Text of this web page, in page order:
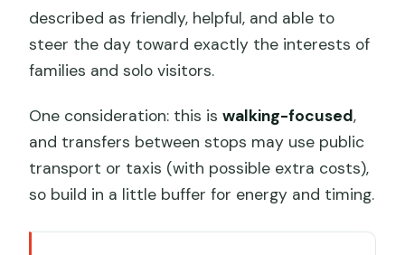
described as friendly, helpful, and able to
steer the day toward exactly the interests of
families and solo visitors.
One consideration: this iswalking-focused,
and transfers between stops may use public
transport or taxis (with possible extra costs),
so build in a little buffer for energy and timing.